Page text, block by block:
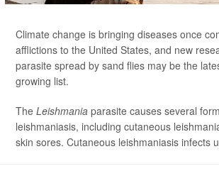
Climate change is bringing diseases once
afflictions to the United States, and new
parasite spread by sand flies may be the
growing list.
The Leishmania parasite causes several
leishmaniasis, including cutaneous
skin sores. Cutaneous leishmaniasis infects